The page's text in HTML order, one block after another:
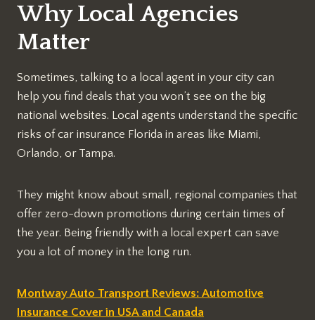
Why Local Agencies
Matter
Sometimes, talking to a local agent in your city can
help you find deals that you won’t see on the big
national websites. Local agents understand the specific
risks of car insurance Florida in areas like Miami,
Orlando, or Tampa.
They might know about small, regional companies that
offer zero-down promotions during certain times of
the year. Being friendly with a local expert can save
you a lot of money in the long run.
Montway Auto Transport Reviews: Automotive
Insurance Cover in USA and Canada